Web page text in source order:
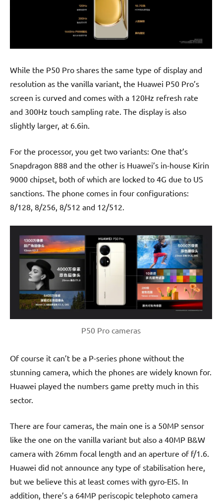
While the P50 Pro shares the same type of display and
resolution as the vanilla variant, the Huawei P50 Pro’s
screen is curved and comes with a 120Hz refresh rate
and 300Hz touch sampling rate. The display is also
slightly larger, at 6.6in.
For the processor, you get two variants: One that’s
Snapdragon 888 and the other is Huawei’s in-house Kirin
9000 chipset, both of which are locked to 4G due to US
sanctions. The phone comes in four configurations:
8/128, 8/256, 8/512 and 12/512.
P50 Pro cameras
Of course it can’t be a P-series phone without the
stunning camera, which the phones are widely known for.
Huawei played the numbers game pretty much in this
sector.
There are four cameras, the main one is a 50MP sensor
like the one on the vanilla variant but also a 40MP B&W
camera with 26mm focal length and an aperture of f/1.6.
Huawei did not announce any type of stabilisation here,
but we believe this at least comes with gyro-EIS. In
addition, there’s a 64MP periscopic telephoto camera